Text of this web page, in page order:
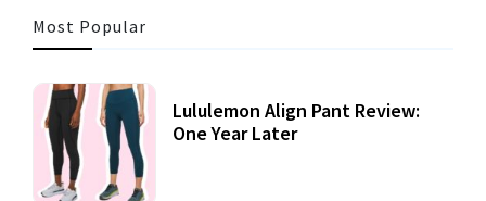
Most Popular
Lululemon Align Pant Review:
One Year Later